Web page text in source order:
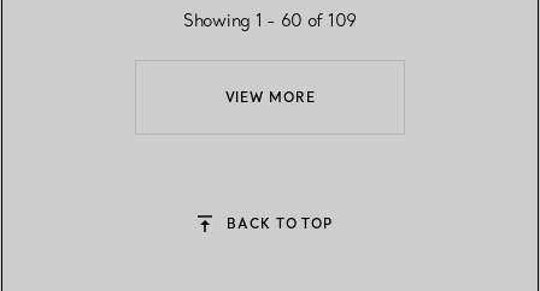
VIEW MORE
Showing 1 - 60 of 109
BACK TO TOP